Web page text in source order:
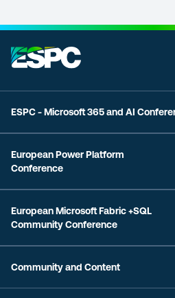
ESPC - Microsoft 365 and AI
European Power Platform
Conference
European Microsoft Fabric +SQL
Community Conference
Community and Content